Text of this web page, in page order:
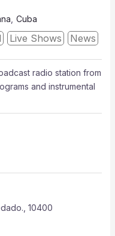
Cuba
Live Shows News
radio station from
and instrumental
10400